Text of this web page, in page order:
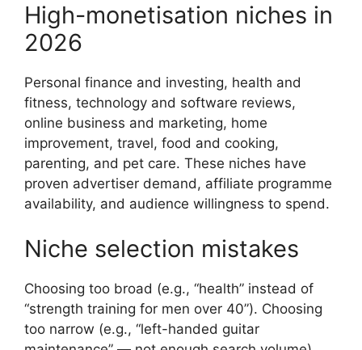
High-monetisation niches in
2026
Personal finance and investing, health and
fitness, technology and software reviews,
online business and marketing, home
improvement, travel, food and cooking,
parenting, and pet care. These niches have
proven advertiser demand, affiliate programme
availability, and audience willingness to spend.
Niche selection mistakes
Choosing too broad (e.g., “health” instead of
“strength training for men over 40”). Choosing
too narrow (e.g., “left-handed guitar